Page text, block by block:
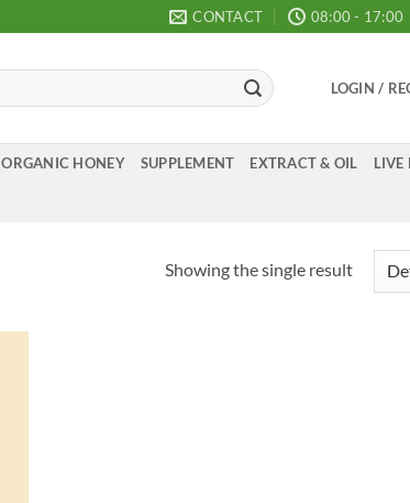
CONTACT 08:00 - 17:00
LOGIN /
ORGANIC HONEY SUPPLEMENT EXTRACT & OIL LIVE
Showing the single result